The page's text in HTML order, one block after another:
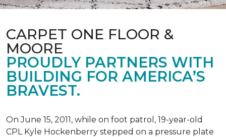
CARPET ONE FLOOR &
MOORE
PROUDLY PARTNERS WITH
BUILDING FOR AMERICA’S
BRAVEST.
On June 15, 2011, while on foot patrol, 19-year-old
CPL Kyle Hockenberry stepped on a pressure plate